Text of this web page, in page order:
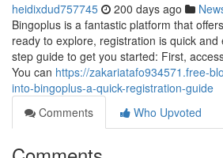
heidixdud757745 200 days ago
Bingoplus is a fantastic platform that
ready to explore, registration is quick
step guide to get you started: First,
You can https://zakariatafo934571.free-
into-bingoplus-a-quick-registration-guide
Comments
Who Upvoted